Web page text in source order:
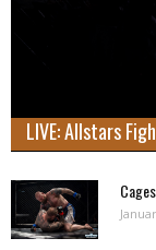
LIVE: Allstars